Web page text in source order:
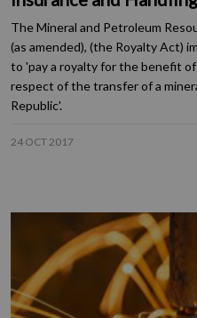
The Mineral and Petroleum
(as amended), (the Royalty Act)
to 'pay a royalty for the benefit
respect of the transfer of a
Republic'.
24 OCT 2017